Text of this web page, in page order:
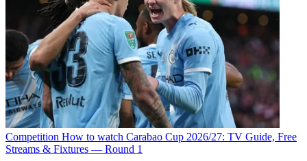
Competition How to watch Carabao Cup 2026/27: TV Guide, Free
Streams & Fixtures — Round 1